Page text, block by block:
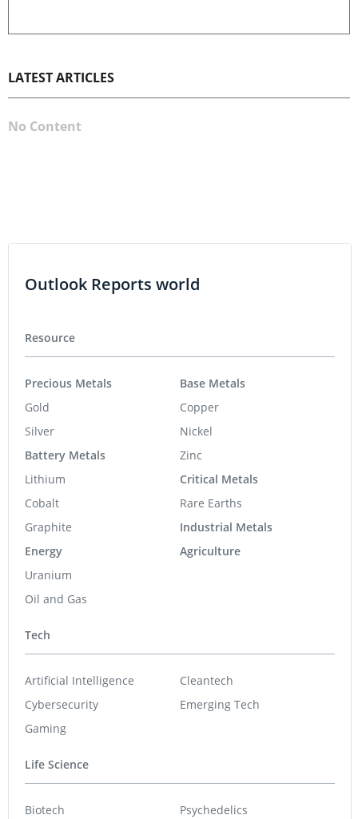
LATEST ARTICLES
No Content
Outlook Reports world
Resource
Precious Metals
Gold
Silver
Battery Metals
Lithium
Cobalt
Graphite
Energy
Uranium
Oil and Gas
Base Metals
Copper
Nickel
Zinc
Critical Metals
Rare Earths
Industrial Metals
Agriculture
Tech
Artificial Intelligence
Cybersecurity
Gaming
Cleantech
Emerging Tech
Life Science
Biotech Psychedelics